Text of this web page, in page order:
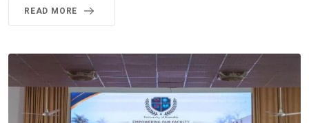
READ MORE